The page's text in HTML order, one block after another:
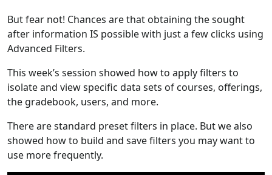
But fear not! Chances are that obtaining the sought
after information IS possible with just a few clicks using
Advanced Filters.
This week’s session showed how to apply filters to
isolate and view specific data sets of courses, offerings,
the gradebook, users, and more.
There are standard preset filters in place. But we also
showed how to build and save filters you may want to
use more frequently.